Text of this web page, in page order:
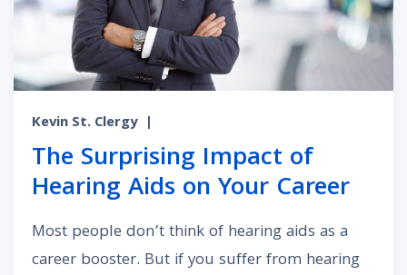
Kevin St. Clergy |
The Surprising Impact of
Hearing Aids on Your Career
Most people don’t think of hearing aids as a
career booster. But if you suffer from hearing